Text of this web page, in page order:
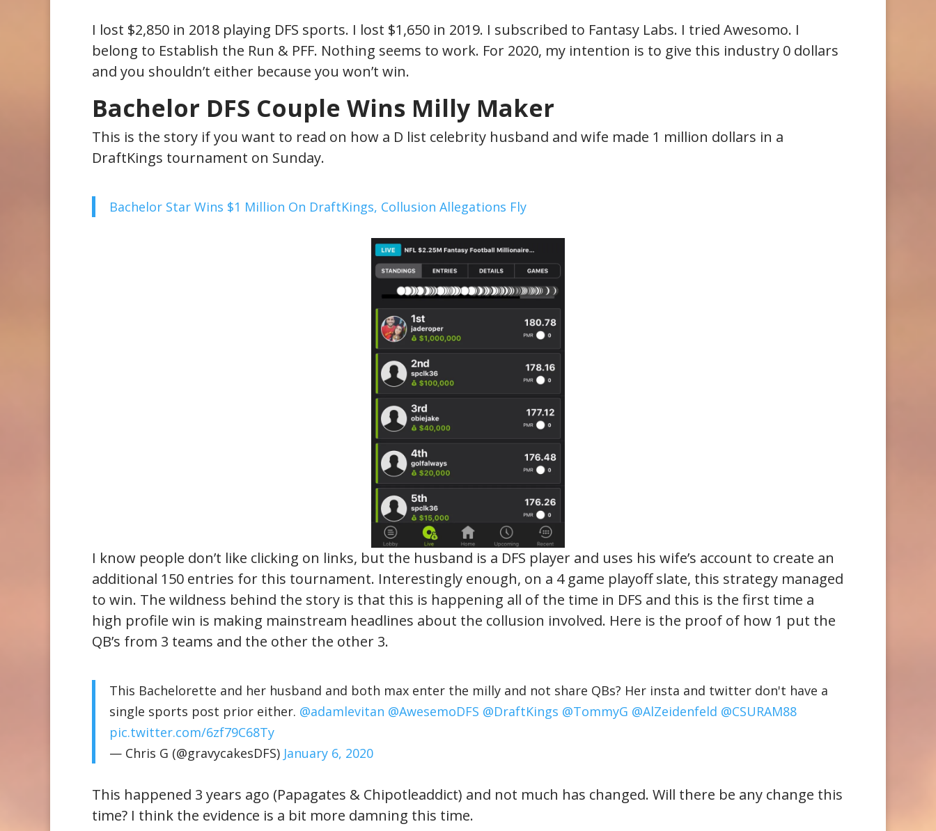
I lost $2,850 in 2018 playing DFS sports. I lost $1,650 in 2019. I subscribed to Fantasy Labs. I tried Awesomo. I
belong to Establish the Run & PFF. Nothing seems to work. For 2020, my intention is to give this industry 0 dollars
and you shouldn’t either because you won’t win.
Bachelor DFS Couple Wins Milly Maker
This is the story if you want to read on how a D list celebrity husband and wife made 1 million dollars in a
DraftKings tournament on Sunday.
Bachelor Star Wins $1 Million On DraftKings, Collusion Allegations Fly
I know people don’t like clicking on links, but the husband is a DFS player and uses his wife’s account to create an
additional 150 entries for this tournament. Interestingly enough, on a 4 game playoff slate, this strategy managed
to win. The wildness behind the story is that this is happening all of the time in DFS and this is the first time a
high profile win is making mainstream headlines about the collusion involved. Here is the proof of how 1 put the
QB’s from 3 teams and the other the other 3.
This Bachelorette and her husband and both max enter the milly and not share QBs? Her insta and twitter don't have a
single sports post prior either. @adamlevitan @AwesemoDFS @DraftKings @TommyG @AlZeidenfeld @CSURAM88
pic.twitter.com/6zf79C68Ty
— Chris G (@gravycakesDFS) January 6, 2020
This happened 3 years ago (Papagates & Chipotleaddict) and not much has changed. Will there be any change this
time? I think the evidence is a bit more damning this time.